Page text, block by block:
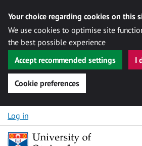
Your choice regarding cookies on this
We use cookies to optimise site
the best possible experience
Accept recommended settings
I
Cookie preferences
Skip to content
Log in